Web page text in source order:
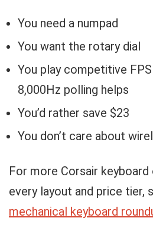
You need a numpad
You want the rotary dial
You play competitive
8,000Hz polling helps
You’d rather save $23
You don’t care about
For more Corsair
every layout and price tier,
mechanical keyboard